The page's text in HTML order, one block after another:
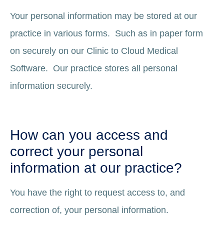
Your personal information may be stored at our
practice in various forms. Such as in paper form
on securely on our Clinic to Cloud Medical
Software. Our practice stores all personal
information securely.
How can you access and
correct your personal
information at our practice?
You have the right to request access to, and
correction of, your personal information.